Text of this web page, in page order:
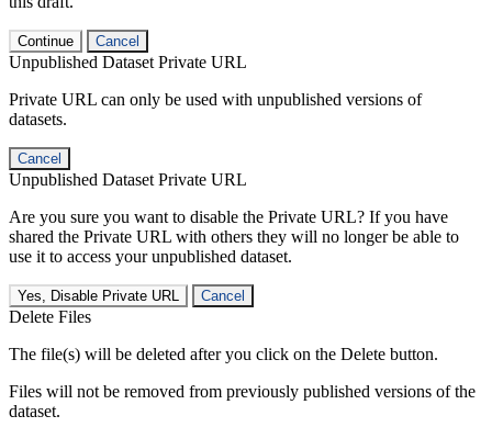
Continue Cancel
Unpublished Dataset Private URL
Private URL can only be used with unpublished versions of
datasets.
Cancel
Unpublished Dataset Private URL
Are you sure you want to disable the Private URL? If you have
shared the Private URL with others they will no longer be able to
use it to access your unpublished dataset.
Yes, Disable Private URL Cancel
Delete Files
The file(s) will be deleted after you click on the Delete button.
Files will not be removed from previously published versions of the
dataset.